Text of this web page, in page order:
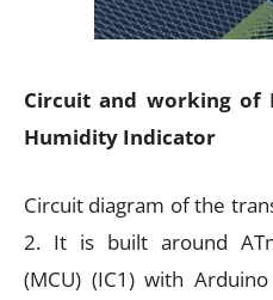
Circuit and working of
Humidity Indicator
Circuit diagram of the
2. It is built around
(MCU) (IC1) with